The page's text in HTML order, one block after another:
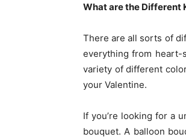
What are the Different
There are all sorts of
everything from heart-
variety of different
your Valentine.
If you’re looking for a
bouquet. A balloon